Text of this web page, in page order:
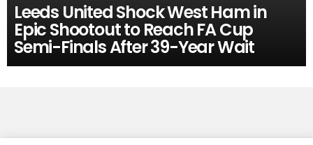
Leeds United Shock West Ham in
Epic Shootout to Reach FA Cup
Semi-Finals After 39-Year Wait